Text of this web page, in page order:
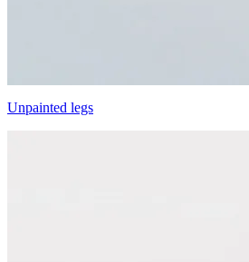
Unpainted legs